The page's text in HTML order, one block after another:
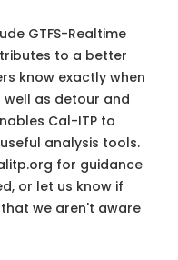
GTFS-Realtime
to a better
know exactly when
well as detour and
Cal-ITP to
analysis tools.
for guidance
or let us know if
we aren't aware